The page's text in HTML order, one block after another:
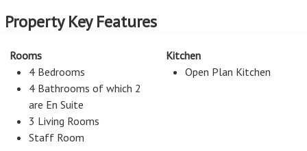
Property Key Features
Rooms
4 Bedrooms
4 Bathrooms of which 2
are En Suite
3 Living Rooms
Staff Room
Kitchen
Open Plan Kitchen